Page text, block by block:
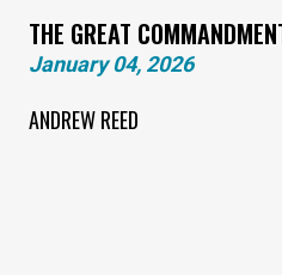
THE GREAT
January 04, 2026
ANDREW REED